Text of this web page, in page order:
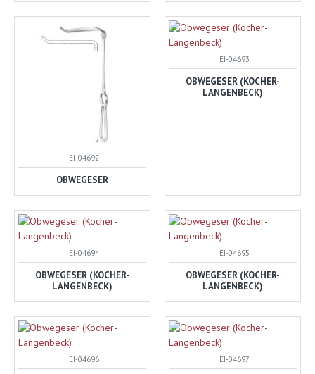
EI-04692
OBWEGESER
EI-04693
OBWEGESER (KOCHER-
LANGENBECK)
EI-04694
OBWEGESER (KOCHER-
LANGENBECK)
EI-04695
OBWEGESER (KOCHER-
LANGENBECK)
EI-04696 EI-04697